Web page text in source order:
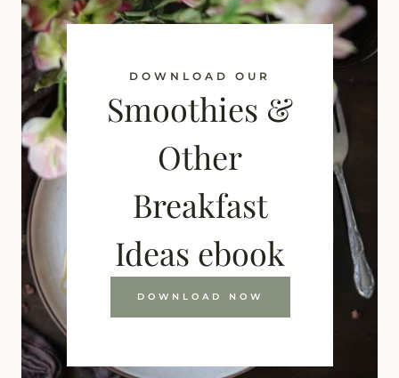
DOWNLOAD OUR
Smoothies &
Other
Breakfast
Ideas ebook
DOWNLOAD NOW